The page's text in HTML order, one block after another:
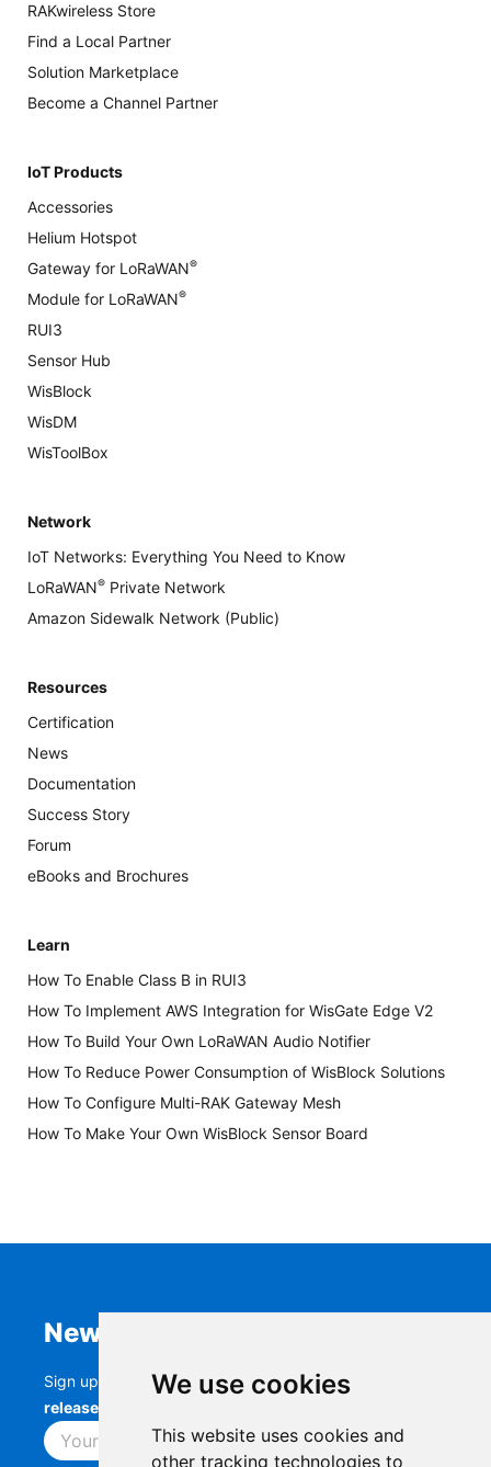
We use cookies
This website uses cookies and
other tracking technologies to
RAKwireless Store
Find a Local Partner
Solution Marketplace
Become a Channel Partner
IoT Products
Accessories
Helium Hotspot
Gateway for LoRaWAN®
Module for LoRaWAN®
RUI3
Sensor Hub
WisBlock
WisDM
WisToolBox
Network
IoT Networks: Everything You Need to Know
LoRaWAN® Private Network
Amazon Sidewalk Network (Public)
Resources
Certification
News
Documentation
Success Story
Forum
eBooks and Brochures
Learn
How To Enable Class B in RUI3
How To Implement AWS Integration for WisGate Edge V2
How To Build Your Own LoRaWAN Audio Notifier
How To Reduce Power Consumption of WisBlock Solutions
How To Configure Multi-RAK Gateway Mesh
How To Make Your Own WisBlock Sensor Board
Newsletter
Sign up to stay up-to-date with the latestRAK
releases, product updates, events,
Subscribe